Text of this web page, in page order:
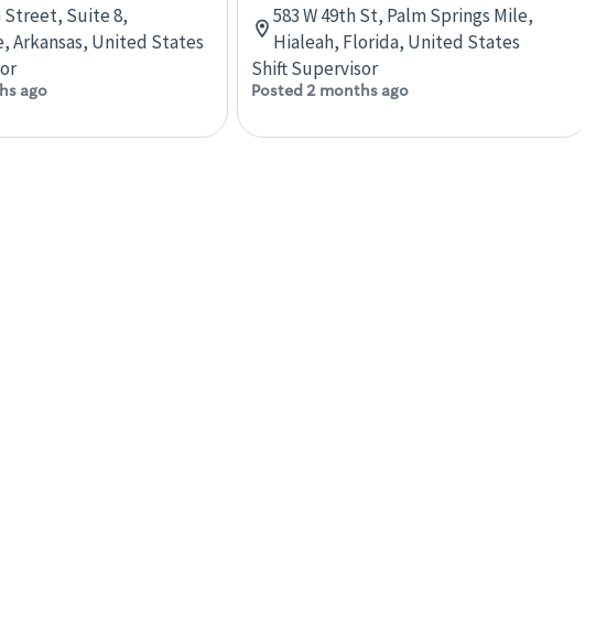
Street, Suite 8,
Arkansas, United States
ago
583 W 49th St, Palm Springs Mile,
Hialeah, Florida, United States
Shift Supervisor
Posted 2 months ago